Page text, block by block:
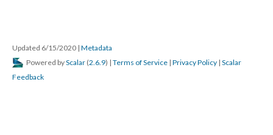
Updated 6/15/2020 | Metadata
Powered byScalar (2.6.9) | Terms of Service | Privacy Policy | Scalar
Feedback